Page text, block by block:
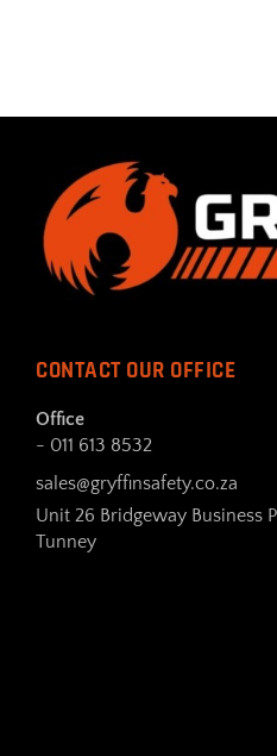
CONTACT OUR OFFICE
Office
- 011 613 8532
sales@gryffinsafety.co.za
Unit 26 Bridgeway Business
Tunney